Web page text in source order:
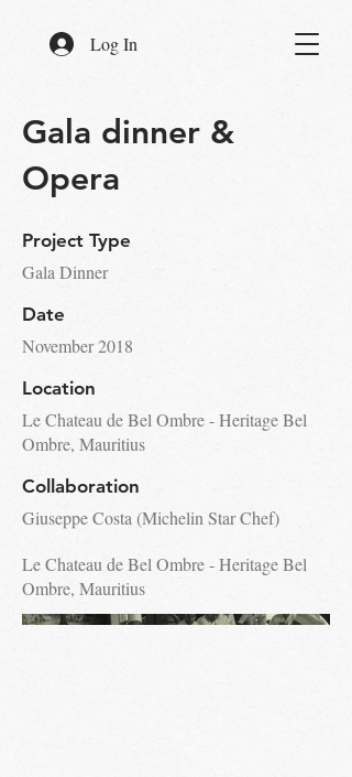
Log In
Gala dinner &
Opera
Project Type
Gala Dinner
Date
November 2018
Location
Le Chateau de Bel Ombre - Heritage Bel
Ombre, Mauritius
Collaboration
Giuseppe Costa (Michelin Star Chef)
Le Chateau de Bel Ombre - Heritage Bel
Ombre, Mauritius